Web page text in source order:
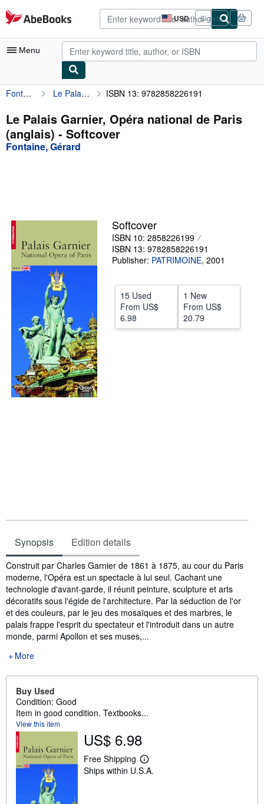
Skip to main content
AbeBooks.com USD
Site
shopping
preferences
Sign in
Menu
My Account
My Purchases
Advanced Search
Textbooks
Sellers
Start Selling
CLOSE
Fontaine, Gérard Le Palais Garnier, Opéra national de Paris (anglais) ISBN 13: 9782858226191
Le Palais Garnier, Opéra national de Paris
(anglais) - Softcover
Fontaine, Gérard
Softcover
ISBN 10: 2858226199
ISBN 13: 9782858226191
Publisher: PATRIMOINE, 2001
15 Used
From US$
6.98
1 New
From US$
20.79
Synopsis Edition details
Synopsis
Construit par Charles Garnier de 1861 à 1875, au cour du Paris
moderne, l'Opéra est un spectacle à lui seul. Cachant une
technologie d'avant-garde, il réunit peinture, sculpture et arts
décoratifs sous l'égide de l'architecture. Par la séduction de l'or
et des couleurs, par le jeu des mosaïques et des marbres, le
palais frappe l'esprit du spectateur et l'introduit dans un autre
monde, parmi Apollon et ses muses,...
More
Buy Used
Condition: Good
Item in good condition. Textbooks...
View this item
US$ 6.98
Free Shipping
L
e
Ships within U.S.A.